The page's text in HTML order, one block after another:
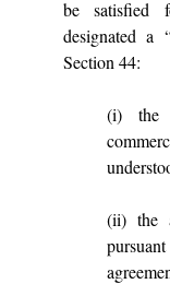
be satisfied
designated a
Section 44:
(i) the
(ii) the